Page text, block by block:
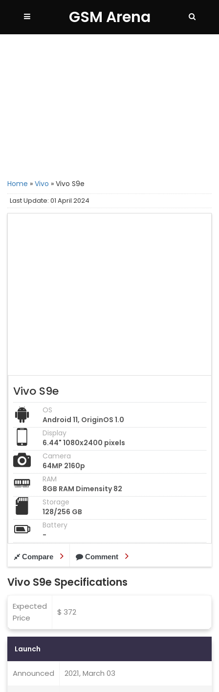
GSM Arena
Home » Vivo » Vivo S9e
Last Update: 01 April 2024
Vivo S9e
OS
Android 11, OriginOS 1.0
Display
6.44" 1080x2400 pixels
Camera
64MP 2160p
RAM
8GB RAM Dimensity 82
Storage
128/256 GB
Battery
-
Compare Comment
Vivo S9e Specifications
Expected
Price
$ 372
Launch
Announced 2021, March 03